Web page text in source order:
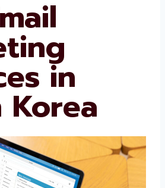
in
Korea